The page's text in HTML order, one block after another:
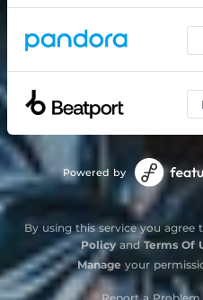
Powered by
By using this service you
PolicyandTerms Of
Manage your